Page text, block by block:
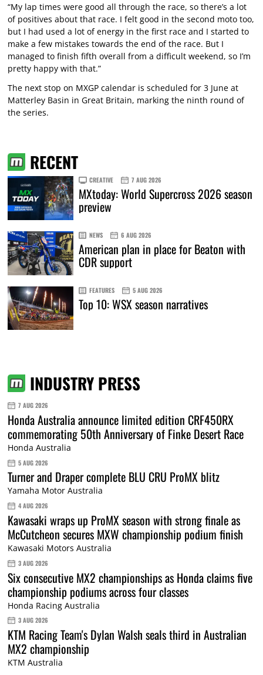
“My lap times were good all through the race, so there’s a lot
of positives about that race. I felt good in the second moto too,
but I had used a lot of energy in the first race and I started to
make a few mistakes towards the end of the race. But I
managed to finish fifth overall from a difficult weekend, so I’m
pretty happy with that.”
The next stop on MXGP calendar is scheduled for 3 June at
Matterley Basin in Great Britain, marking the ninth round of
the series.
RECENT
CREATIVE 7 AUG 2026
MXtoday: World Supercross 2026 season
preview
NEWS 6 AUG 2026
American plan in place for Beaton with
CDR support
FEATURES 5 AUG 2026
Top 10: WSX season narratives
INDUSTRY PRESS
7 AUG 2026
Honda Australia announce limited edition CRF450RX
commemorating 50th Anniversary of Finke Desert Race
Honda Australia
5 AUG 2026
Turner and Draper complete BLU CRU ProMX blitz
Yamaha Motor Australia
4 AUG 2026
Kawasaki wraps up ProMX season with strong finale as
McCutcheon secures MXW championship podium finish
Kawasaki Motors Australia
3 AUG 2026
Six consecutive MX2 championships as Honda claims five
championship podiums across four classes
Honda Racing Australia
3 AUG 2026
KTM Racing Team's Dylan Walsh seals third in Australian
MX2 championship
KTM Australia